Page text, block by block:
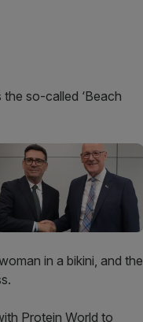
so-called ‘Beach
in a bikini, and the
Protein World to